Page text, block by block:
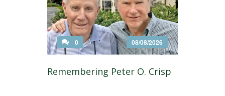
0 08/08/2026
Remembering Peter O. Crisp